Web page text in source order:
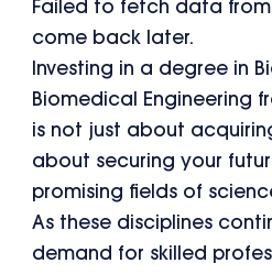
Failed to fetch data from
come back later.
Investing in a degree in
Biomedical Engineering
is not just about
about securing your
promising fields of
As these disciplines
demand for skilled